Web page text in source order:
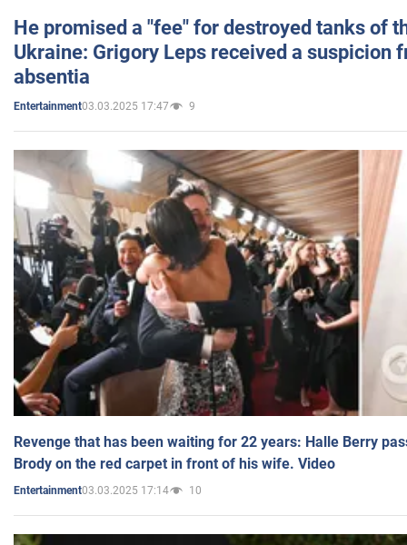
He promised a "fee" for destroyed tanks of
Ukraine: Grigory Leps received a suspicion
absentia
Entertainment03.03.2025 17:47 9
Revenge that has been waiting for 22 years: Halle Berry
Brody on the red carpet in front of his wife. Video
Entertainment03.03.2025 17:14 10